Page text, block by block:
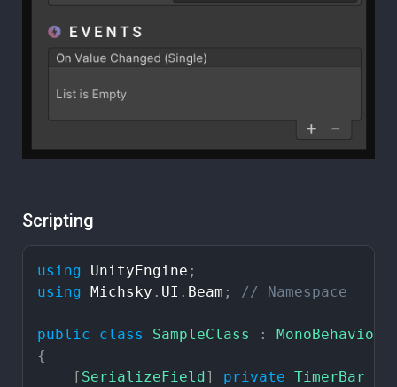
Scripting
using UnityEngine ;
using
Michsky . UI . Beam ; // Namespace
public class SampleClass :
MonoBehaviour
{
[ SerializeField ] private TimerBar